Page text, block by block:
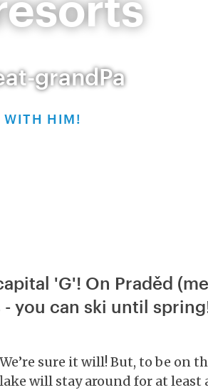
grandPa
WITH HIM!
'G'! On Praděd
you can ski until
sure it will! But, to be on
will stay around for at least